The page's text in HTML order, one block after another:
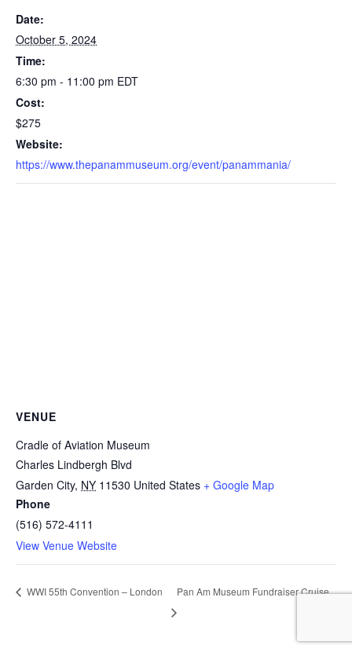
Date:
October 5, 2024
Time:
6:30 pm - 11:00 pm EDT
Cost:
$275
Website:
https://www.thepanammuseum.org/event/panammania/
VENUE
Cradle of Aviation Museum
Charles Lindbergh Blvd
Garden City, NY 11530 United States + Google Map
Phone
(516) 572-4111
View Venue Website
WWI 55th Convention – London Pan Am Museum Fundraiser Cruise